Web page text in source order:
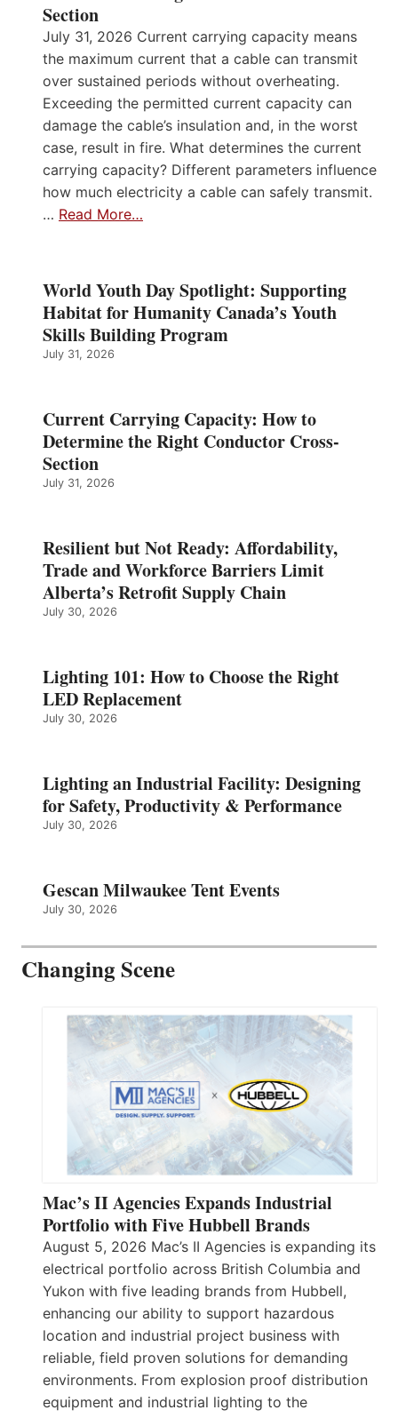
Section
July 31, 2026 Current carrying capacity means
the maximum current that a cable can transmit
over sustained periods without overheating.
Exceeding the permitted current capacity can
damage the cable’s insulation and, in the worst
case, result in fire. What determines the current
carrying capacity? Different parameters influence
how much electricity a cable can safely transmit.
… Read More…
World Youth Day Spotlight: Supporting
Habitat for Humanity Canada’s Youth
Skills Building Program
July 31, 2026
Current Carrying Capacity: How to
Determine the Right Conductor Cross-
Section
July 31, 2026
Resilient but Not Ready: Affordability,
Trade and Workforce Barriers Limit
Alberta’s Retrofit Supply Chain
July 30, 2026
Lighting 101: How to Choose the Right
LED Replacement
July 30, 2026
Lighting an Industrial Facility: Designing
for Safety, Productivity & Performance
July 30, 2026
Gescan Milwaukee Tent Events
July 30, 2026
Changing Scene
Mac’s II Agencies Expands Industrial
Portfolio with Five Hubbell Brands
August 5, 2026 Mac’s II Agencies is expanding its
electrical portfolio across British Columbia and
Yukon with five leading brands from Hubbell,
enhancing our ability to support hazardous
location and industrial project business with
reliable, field proven solutions for demanding
environments. From explosion proof distribution
equipment and industrial lighting to the